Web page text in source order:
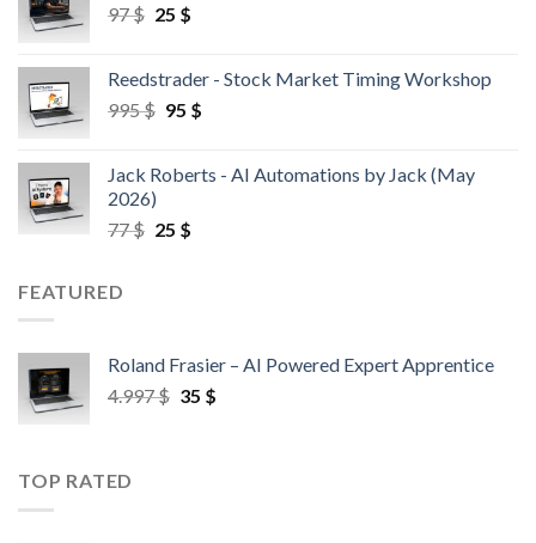
97$ 25 $
Reedstrader - Stock Market Timing Workshop
995$ 95 $
Jack Roberts - AI Automations by Jack (May
2026)
77$ 25 $
FEATURED
Roland Frasier – AI Powered Expert Apprentice
4.997$ 35 $
TOP RATED